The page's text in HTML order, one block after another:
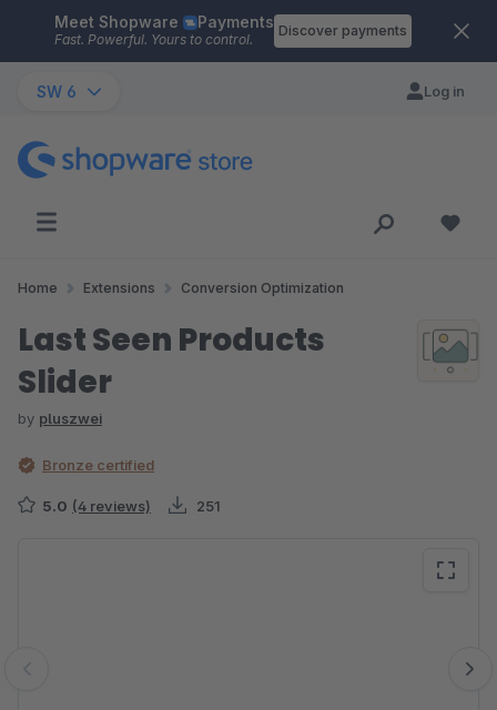
Skip to main content
Meet Shopware Payments
Fast. Powerful. Yours to control.
Discover payments
SW 6 Log in
Home Extensions Conversion Optimization
Last Seen Products
Slider
by pluszwei
Bronze certified
5.0 (4 reviews) 251